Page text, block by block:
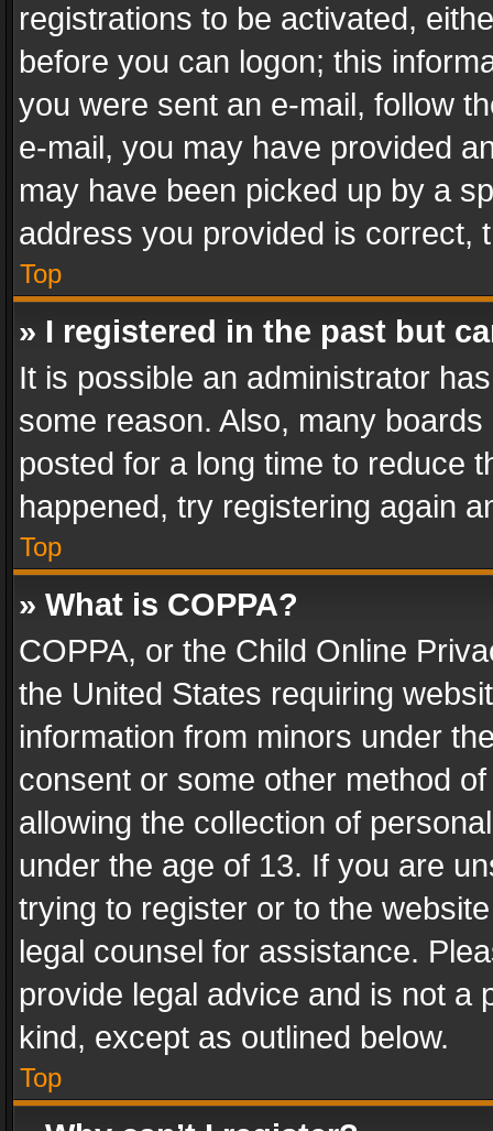
registrations to be activated,
before you can logon; this
you were sent an e-mail, follow
e-mail, you may have provided
may have been picked up by a
address you provided is correct,
Top
» I registered in the past but
It is possible an administrator
some reason. Also, many
posted for a long time to reduce
happened, try registering again
Top
» What is COPPA?
COPPA, or the Child Online
the United States requiring
information from minors under
consent or some other method
allowing the collection of
under the age of 13. If you are
trying to register or to the
legal counsel for assistance.
provide legal advice and is not a
kind, except as outlined below.
Top